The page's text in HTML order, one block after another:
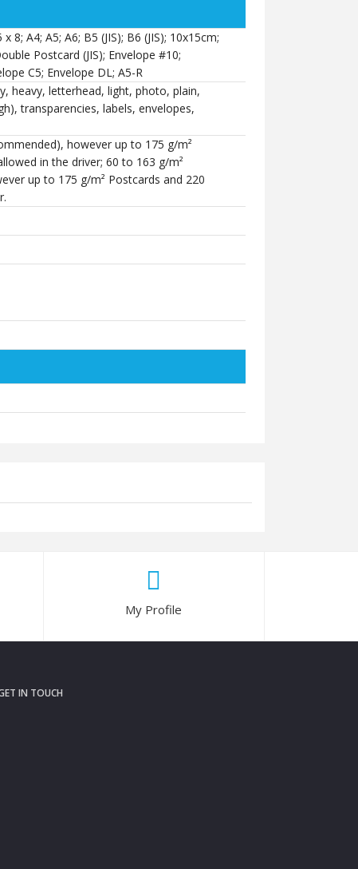
8; A4; A5; A6; B5 (JIS); B6 (JIS); 10x15cm;
Postcard (JIS); Envelope #10;
C5; Envelope DL; A5-R
heavy, letterhead, light, photo, plain,
transparencies, labels, envelopes,
however up to 175 g/m²
in the driver; 60 to 163 g/m²
up to 175 g/m² Postcards and 220
My Profile
IN TOUCH